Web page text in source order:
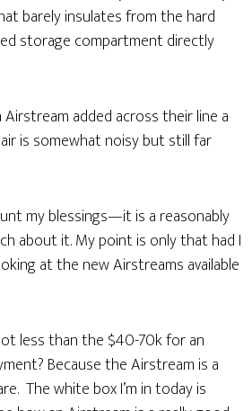
barely insulates from the hard
storage compartment directly
added across their line a
is somewhat noisy but still far
my blessings—it is a reasonably
about it. My point is only that had I
at the new Airstreams available
less than the $40-70k for an
Because the Airstream is a
The white box I’m in today is